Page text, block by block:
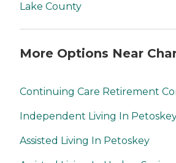
Lake County
More Options Near
Continuing Care Retirement
Independent Living In
Assisted Living In Petoskey